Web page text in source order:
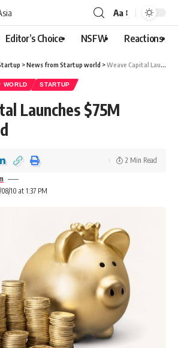
Aa
Editor’s Choice NSFW Reactions
>News from Startup world >Weave Capital Launches $75M Venture Fund
WORLD STARTUP
Launches $75M
10 at 1:37 PM
2 Min Read